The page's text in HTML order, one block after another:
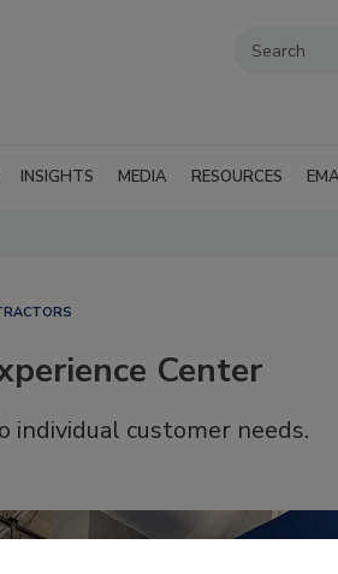
INSIGHTS MEDIA RESOURCES
Center
customer needs.